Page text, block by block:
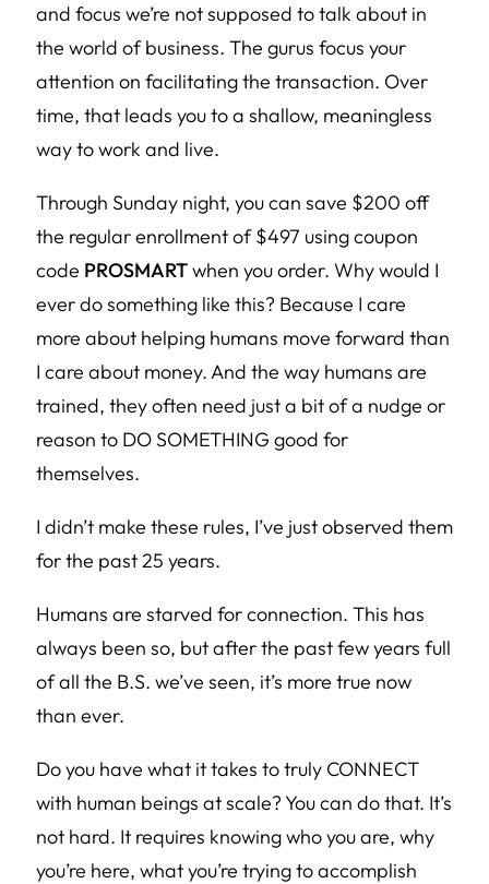
and focus we’re not supposed to talk about in
the world of business. The gurus focus your
attention on facilitating the transaction. Over
time, that leads you to a shallow, meaningless
way to work and live.
Through Sunday night, you can save $200 off
the regular enrollment of $497 using coupon
code PROSMARTwhen you order. Why would I
ever do something like this? Because I care
more about helping humans move forward than
I care about money. And the way humans are
trained, they often need just a bit of a nudge or
reason to DO SOMETHING good for
themselves.
I didn’t make these rules, I’ve just observed them
for the past 25 years.
Humans are starved for connection. This has
always been so, but after the past few years full
of all the B.S. we’ve seen, it’s more true now
than ever.
Do you have what it takes to truly CONNECT
with human beings at scale? You can do that. It’s
not hard. It requires knowing who you are, why
you’re here, what you’re trying to accomplish